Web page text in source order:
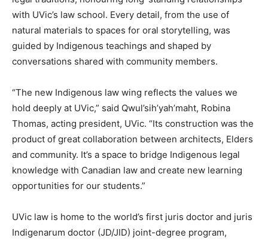
with UVic’s law school. Every detail, from the use of
natural materials to spaces for oral storytelling, was
guided by Indigenous teachings and shaped by
conversations shared with community members.
“The new Indigenous law wing reflects the values we
hold deeply at UVic,” said Qwul’sih’yah’maht, Robina
Thomas, acting president, UVic. “Its construction was the
product of great collaboration between architects, Elders
and community. It’s a space to bridge Indigenous legal
knowledge with Canadian law and create new learning
opportunities for our students.”
UVic law is home to the world’s first juris doctor and juris
Indigenarum doctor (JD/JID) joint-degree program,